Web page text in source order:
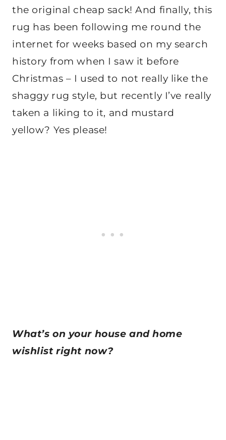
the original cheap sack! And finally, this
rug has been following me round the
internet for weeks based on my search
history from when I saw it before
Christmas – I used to not really like the
shaggy rug style, but recently I’ve really
taken a liking to it, and mustard
yellow? Yes please!
What’s on your house and home
wishlist right now?